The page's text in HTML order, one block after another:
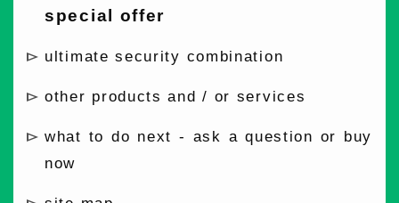
special offer
ultimate security combination
other products and / or services
what to do next - ask a question or buy
now